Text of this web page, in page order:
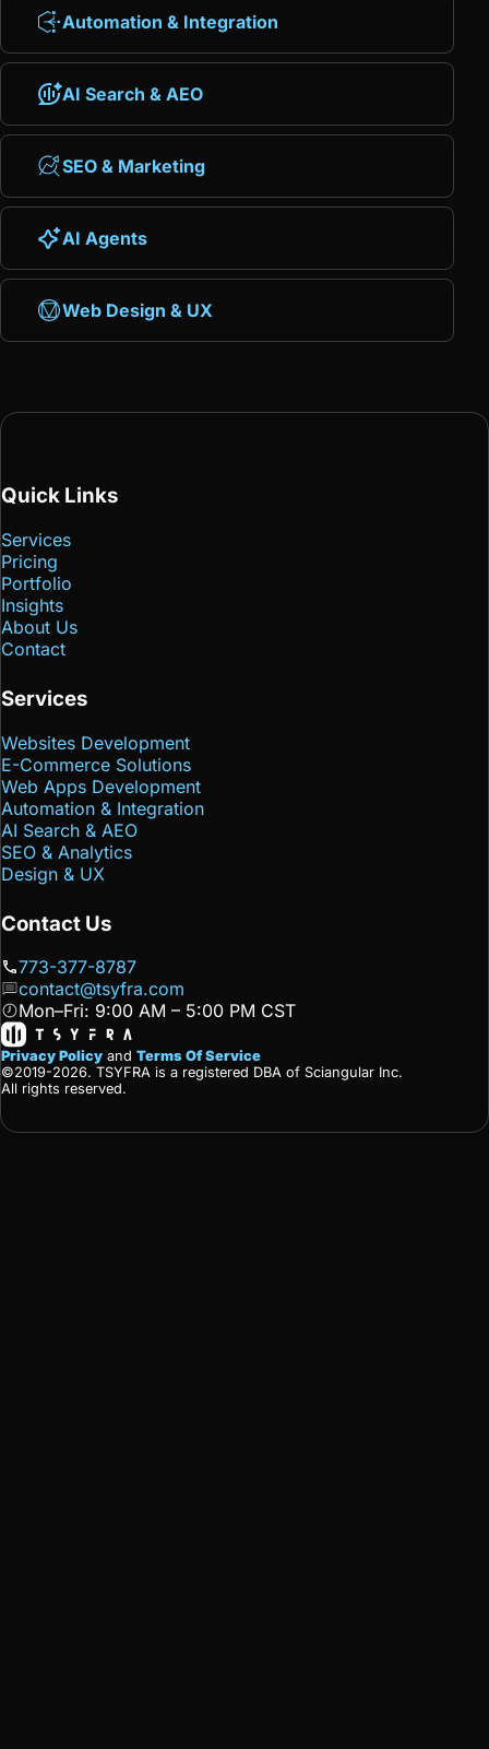
Automation & Integration
AI Search & AEO
SEO & Marketing
AI Agents
Web Design & UX
Quick Links
Services
Pricing
Portfolio
Insights
About Us
Contact
Services
Websites Development
E-Commerce Solutions
Web Apps Development
Automation & Integration
AI Search & AEO
SEO & Analytics
Design & UX
Contact Us
773-377-8787
contact@tsyfra.com
Mon–Fri: 9:00 AM – 5:00 PM CST
Privacy Policy and Terms Of Service
©2019-2026. TSYFRA is a registered DBA of Sciangular Inc.
All rights reserved.